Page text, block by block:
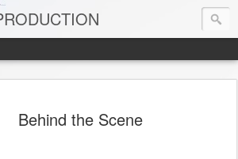
Behind the Scene